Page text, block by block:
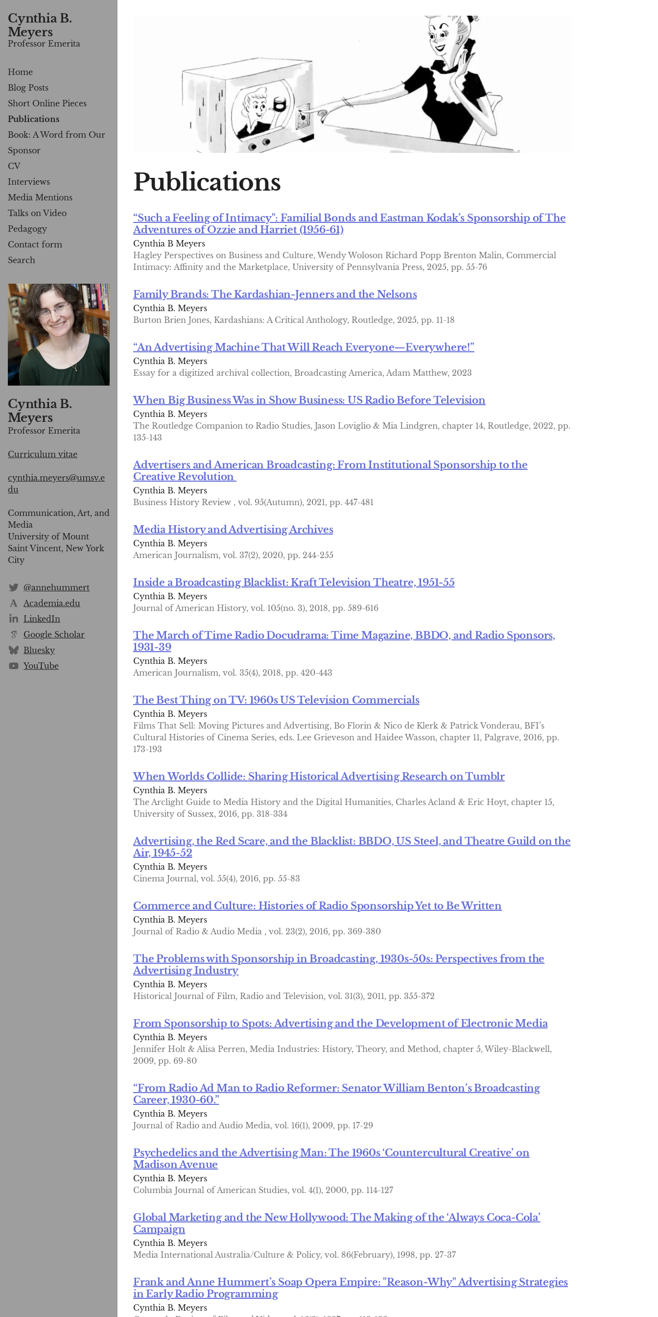
Cynthia B.
Meyers
Professor Emerita
Home
Blog Posts
Short Online Pieces
Publications
Book: A Word from Our
Sponsor
CV
Interviews
Media Mentions
Talks on Video
Pedagogy
Contact form
Search
Cynthia B.
Meyers
Professor Emerita
Curriculum vitae
cynthia.meyers@umsv.e
du
Communication, Art, and
Media
University of Mount
Saint Vincent, New York
City
@annehummert
Academia.edu
LinkedIn
Google Scholar
Bluesky
YouTube
Publications
“Such a Feeling of Intimacy": Familial Bonds and Eastman Kodak’s Sponsorship of The
Adventures of Ozzie and Harriet (1956-61)
Cynthia B Meyers
Hagley Perspectives on Business and Culture, Wendy Woloson Richard Popp Brenton Malin, Commercial
Intimacy: Affinity and the Marketplace, University of Pennsylvania Press, 2025, pp. 55-76
Family Brands: The Kardashian-Jenners and the Nelsons
Cynthia B. Meyers
Burton Brien Jones, Kardashians: A Critical Anthology, Routledge, 2025, pp. 11-18
“An Advertising Machine That Will Reach Everyone—Everywhere!”
Cynthia B. Meyers
Essay for a digitized archival collection, Broadcasting America, Adam Matthew, 2023
When Big Business Was in Show Business: US Radio Before Television
Cynthia B. Meyers
The Routledge Companion to Radio Studies, Jason Loviglio & Mia Lindgren, chapter 14, Routledge, 2022, pp.
135-143
Advertisers and American Broadcasting: From Institutional Sponsorship to the
Creative Revolution
Cynthia B. Meyers
Business History Review , vol. 95(Autumn), 2021, pp. 447-481
Media History and Advertising Archives
Cynthia B. Meyers
American Journalism, vol. 37(2), 2020, pp. 244-255
Inside a Broadcasting Blacklist: Kraft Television Theatre, 1951-55
Cynthia B. Meyers
Journal of American History, vol. 105(no. 3), 2018, pp. 589-616
The March of Time Radio Docudrama: Time Magazine, BBDO, and Radio Sponsors,
1931-39
Cynthia B. Meyers
American Journalism, vol. 35(4), 2018, pp. 420-443
The Best Thing on TV: 1960s US Television Commercials
Cynthia B. Meyers
Films That Sell: Moving Pictures and Advertising, Bo Florin & Nico de Klerk & Patrick Vonderau, BFI’s
Cultural Histories of Cinema Series, eds. Lee Grieveson and Haidee Wasson, chapter 11, Palgrave, 2016, pp.
173-193
When Worlds Collide: Sharing Historical Advertising Research on Tumblr
Cynthia B. Meyers
The Arclight Guide to Media History and the Digital Humanities, Charles Acland & Eric Hoyt, chapter 15,
University of Sussex, 2016, pp. 318-334
Advertising, the Red Scare, and the Blacklist: BBDO, US Steel, and Theatre Guild on the
Air, 1945-52
Cynthia B. Meyers
Cinema Journal, vol. 55(4), 2016, pp. 55-83
Commerce and Culture: Histories of Radio Sponsorship Yet to Be Written
Cynthia B. Meyers
Journal of Radio & Audio Media , vol. 23(2), 2016, pp. 369-380
The Problems with Sponsorship in Broadcasting, 1930s-50s: Perspectives from the
Advertising Industry
Cynthia B. Meyers
Historical Journal of Film, Radio and Television, vol. 31(3), 2011, pp. 355-372
From Sponsorship to Spots: Advertising and the Development of Electronic Media
Cynthia B. Meyers
Jennifer Holt & Alisa Perren, Media Industries: History, Theory, and Method, chapter 5, Wiley-Blackwell,
2009, pp. 69-80
“From Radio Ad Man to Radio Reformer: Senator William Benton’s Broadcasting
Career, 1930-60.”
Cynthia B. Meyers
Journal of Radio and Audio Media, vol. 16(1), 2009, pp. 17-29
Psychedelics and the Advertising Man: The 1960s ‘Countercultural Creative’ on
Madison Avenue
Cynthia B. Meyers
Columbia Journal of American Studies, vol. 4(1), 2000, pp. 114-127
Global Marketing and the New Hollywood: The Making of the ‘Always Coca-Cola’
Campaign
Cynthia B. Meyers
Media International Australia/Culture & Policy, vol. 86(February), 1998, pp. 27-37
Frank and Anne Hummert’s Soap Opera Empire: "Reason-Why" Advertising Strategies
in Early Radio Programming
Cynthia B. Meyers